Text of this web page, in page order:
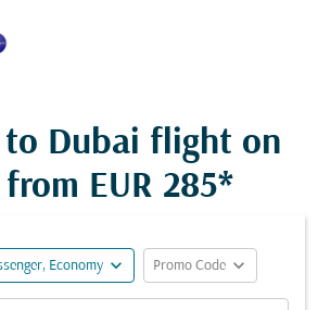
Dubai flight on
EUR 285*
Economy expand_more Promo Code expand_more